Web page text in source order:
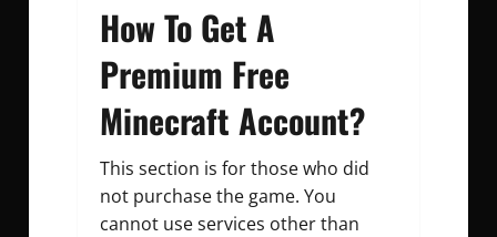
How To Get A
Premium Free
Minecraft Account?
This section is for those who did
not purchase the game. You
cannot use services other than